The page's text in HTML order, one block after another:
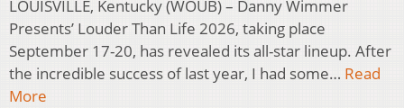
LOUISVILLE, Kentucky (WOUB) – Danny Wimmer
Presents’ Louder Than Life 2026, taking place
September 17-20, has revealed its all-star lineup. After
the incredible success of last year, I had some… Read
More